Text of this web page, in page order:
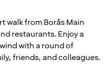
walk from Borås Main
restaurants. Enjoy a
with a round of
friends, and colleagues.